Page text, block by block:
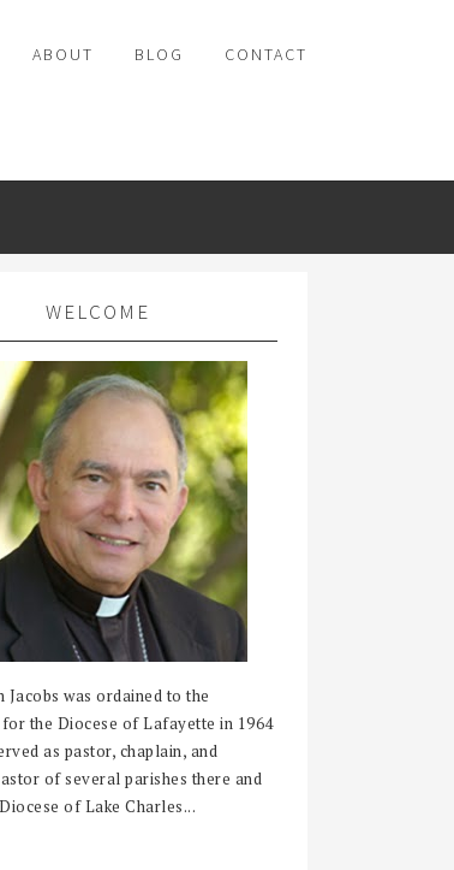
ABOUT BLOG CONTACT
WELCOME
Jacobs was ordained to the
the Diocese of Lafayette in 1964
as pastor, chaplain, and
of several parishes there and
of Lake Charles...